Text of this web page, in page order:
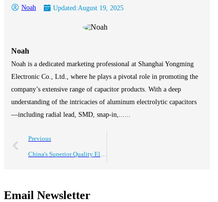
Noah Updated:August 19, 2025
Noah
Noah is a dedicated marketing professional at Shanghai Yongming
Electronic Co., Ltd., where he plays a pivotal role in promoting the
company’s extensive range of capacitor products. With a deep
understanding of the intricacies of aluminum electrolytic capacitors
—including radial lead, SMD, snap-in,......
Previous
China's Superior Quality Electrolytic Capacitors Driving Global Sales Success
Email Newsletter